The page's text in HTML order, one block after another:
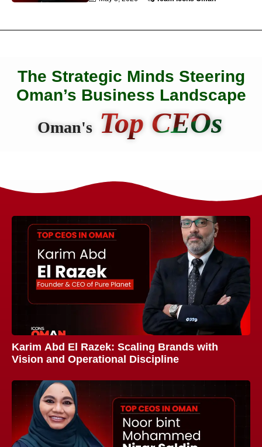
The Strategic Minds Steering
Oman’s Business Landscape
Oman's Top CEOs
Karim Abd El Razek: Scaling Brands with
Vision and Operational Discipline